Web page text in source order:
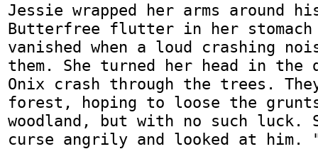
Jessie wrapped her arms around
Butterfree flutter in her stomach
vanished when a loud crashing
them. She turned her head in
Onix crash through the trees.
forest, hoping to loose the
woodland, but with no such luck.
curse angrily and looked at him.